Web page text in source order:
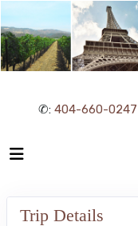
✆: 404-660-0247
Trip Details